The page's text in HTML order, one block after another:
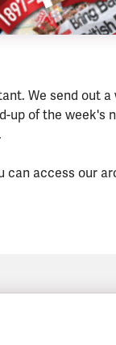
We send out
up of the week's
can access our